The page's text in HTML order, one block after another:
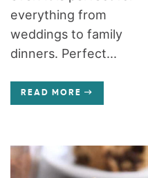
everything from
weddings to family
dinners. Perfect...
READ MORE